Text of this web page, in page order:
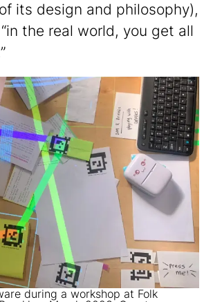
its design and philosophy),
the real world, you get all
during a workshop at Folk